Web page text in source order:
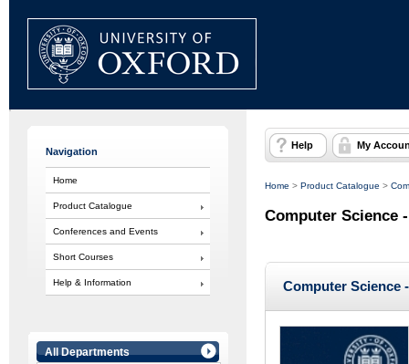
Navigation
Home
Product Catalogue
Conferences and Events
Short Courses
Help & Information
All Departments
Help My
Home > Product Catalogue >
Computer Science
Computer Science